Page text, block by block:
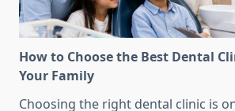
How to Choose the Best Dental
Your Family
Choosing the right dental clinic is